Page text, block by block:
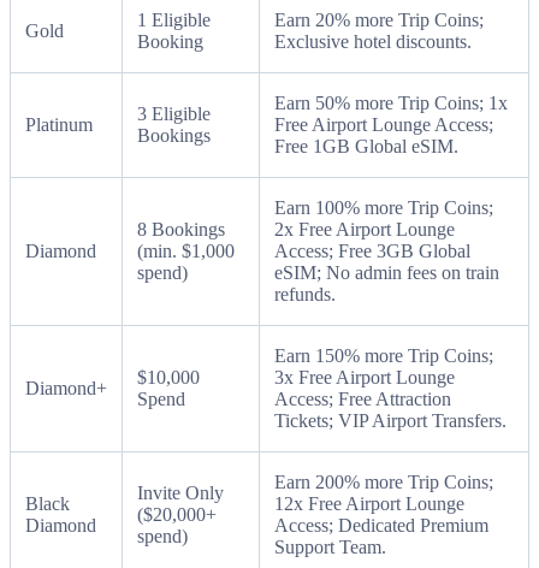
Gold
1 Eligible
Booking
Earn 20% more Trip Coins;
Exclusive hotel discounts.
Platinum
3 Eligible
Bookings
Earn 50% more Trip Coins; 1x
Free Airport Lounge Access;
Free 1GB Global eSIM.
Diamond
8 Bookings
(min. $1,000
spend)
Earn 100% more Trip Coins;
2x Free Airport Lounge
Access; Free 3GB Global
eSIM; No admin fees on train
refunds.
Diamond+
$10,000
Spend
Earn 150% more Trip Coins;
3x Free Airport Lounge
Access; Free Attraction
Tickets; VIP Airport Transfers.
Black
Diamond
Invite Only
($20,000+
spend)
Earn 200% more Trip Coins;
12x Free Airport Lounge
Access; Dedicated Premium
Support Team.